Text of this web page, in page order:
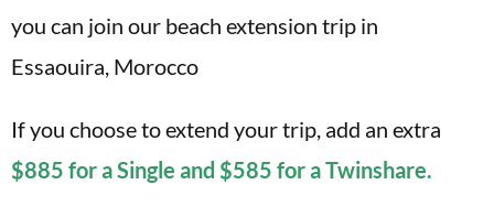
you can join our beach extension trip in
Essaouira, Morocco
If you choose to extend your trip, add an extra
$885 for a Single and $585 for a Twinshare.